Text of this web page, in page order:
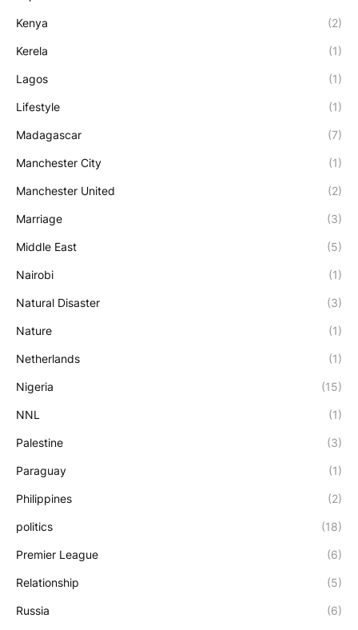
Kenya (2)
Kerela (1)
Lagos (1)
Lifestyle (1)
Madagascar (7)
Manchester City (1)
Manchester United (2)
Marriage (3)
Middle East (5)
Nairobi (1)
Natural Disaster (3)
Nature (1)
Netherlands (1)
Nigeria (15)
NNL (1)
Palestine (3)
Paraguay (1)
Philippines (2)
politics (18)
Premier League (6)
Relationship (5)
Russia (6)